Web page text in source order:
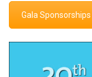
Gala Sponsorships